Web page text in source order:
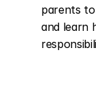
parents
and learn